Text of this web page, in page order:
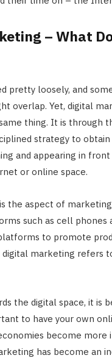
– What
pretty loosely, and
overlap. Yet, digital
thing. It is through
strategy to
and appearing in
or online space.
the aspect of
such as cell phones
to promote
digital marketing refers
the digital space, it is
to have your own
become more
has become an